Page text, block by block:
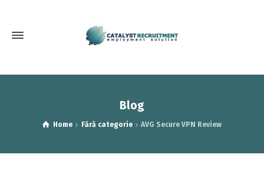
Blog
Home Fără categorie AVG Secure VPN Review